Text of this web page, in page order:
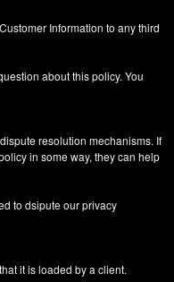
Information to any third
about this policy. You
resolution mechanisms. If
in some way, they can help
to dsipute our privacy
it is loaded by a client.